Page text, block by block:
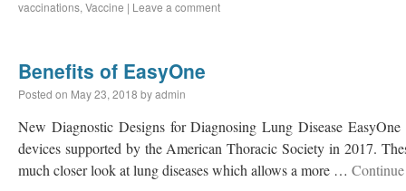
vaccinations, Vaccine | Leave a comment
Benefits of EasyOne
Posted on May 23, 2018 byadmin
New Diagnostic Designs for Diagnosing Lung Disease
devices supported by the American Thoracic Society in 2017.
much closer look at lung diseases which allows a more …